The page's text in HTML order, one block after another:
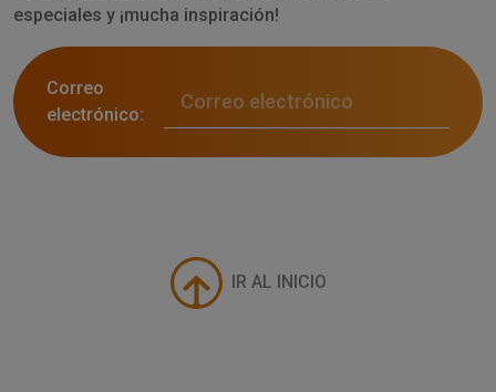
especiales y ¡mucha inspiración!
Correo
electrónico:
IR AL INICIO